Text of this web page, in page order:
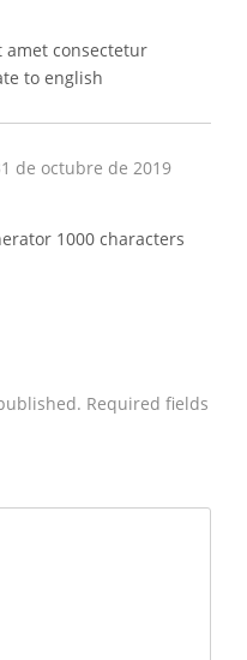
consectetur
to english
de octubre de 2019
1000 characters
Required fields